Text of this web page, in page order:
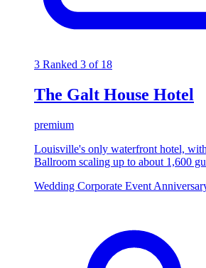
3 Ranked 3 of 18
The Galt House Hotel
premium
Louisville's only waterfront hotel,
Ballroom scaling up to about 1,600
Wedding Corporate Event